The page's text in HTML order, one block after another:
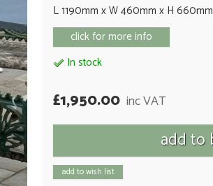
L 1190mm x W 460mm x H 660mm
click for more info
In stock
£1,950.00 inc VAT
add to wish list